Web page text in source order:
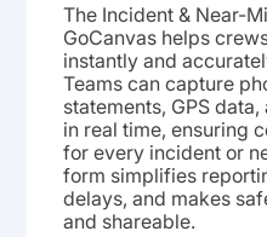
The Incident & Near-
GoCanvas helps
instantly and
Teams can capture
statements, GPS
in real time, ensuring
for every incident or
form simplifies
delays, and makes
and shareable.